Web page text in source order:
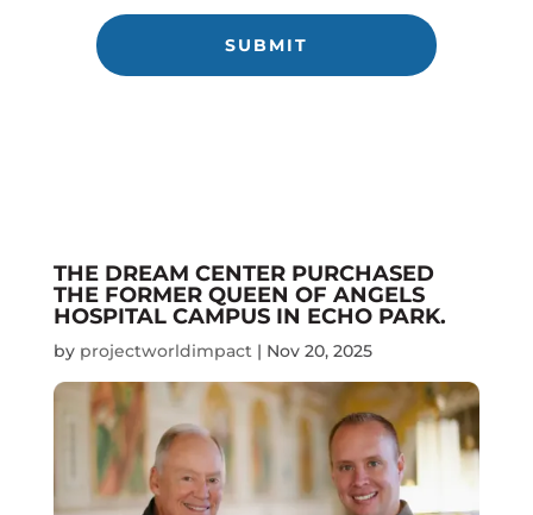
THE DREAM CENTER PURCHASED
THE FORMER QUEEN OF ANGELS
HOSPITAL CAMPUS IN ECHO PARK.
by projectworldimpact| Nov 20, 2025